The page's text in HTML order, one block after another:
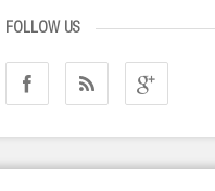
FOLLOW US